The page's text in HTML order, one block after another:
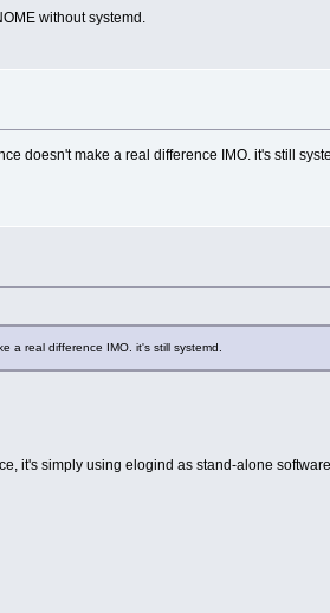
without systemd.
doesn't make a real difference IMO. it's still
a real difference IMO. it's still systemd.
it's simply using elogind as stand-alone software